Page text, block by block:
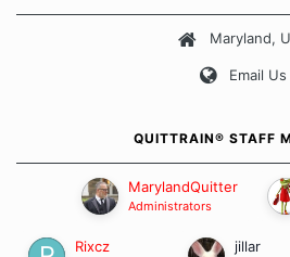
Our Message Board
Maryland,
Email Us
QUITTRAIN® STAFF
MarylandQuitter
Administrators
Rixcz jillar